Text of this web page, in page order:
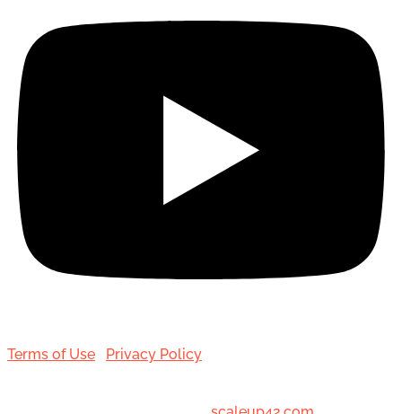
Terms of Use Privacy Policy